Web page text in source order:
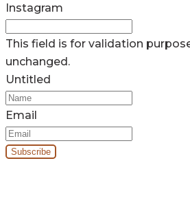
Instagram
This field is for validation
unchanged.
Untitled
Email